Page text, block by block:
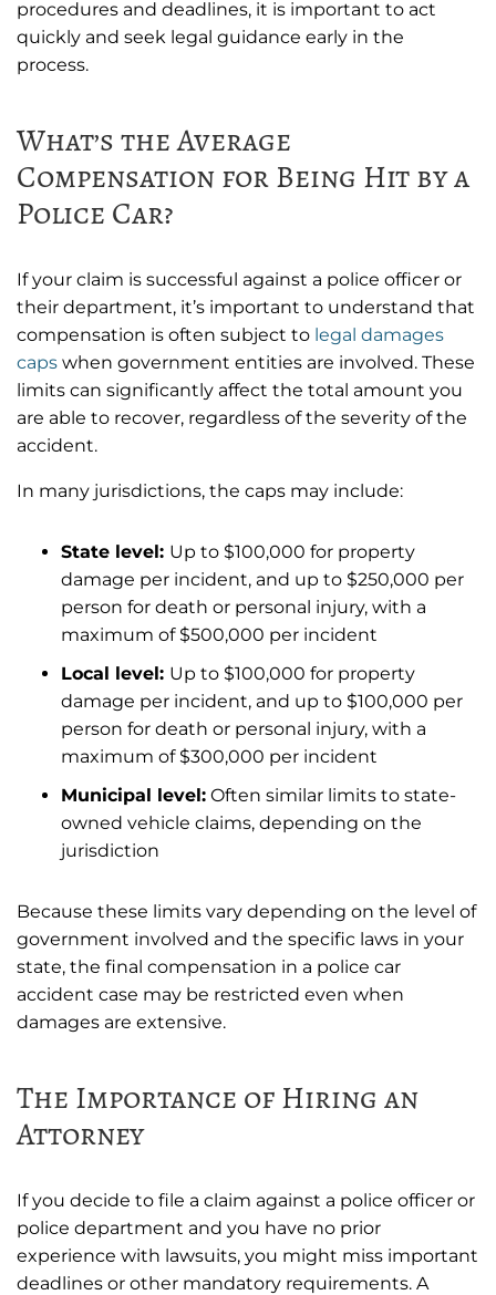
procedures and deadlines, it is important to act
quickly and seek legal guidance early in the
process.
What’s the Average
Compensation for Being Hit by a
Police Car?
If your claim is successful against a police officer or
their department, it’s important to understand that
compensation is often subject to legal damages
caps when government entities are involved. These
limits can significantly affect the total amount you
are able to recover, regardless of the severity of the
accident.
In many jurisdictions, the caps may include:
State level: Up to $100,000 for property
damage per incident, and up to $250,000 per
person for death or personal injury, with a
maximum of $500,000 per incident
Local level: Up to $100,000 for property
damage per incident, and up to $100,000 per
person for death or personal injury, with a
maximum of $300,000 per incident
Municipal level: Often similar limits to state-
owned vehicle claims, depending on the
jurisdiction
Because these limits vary depending on the level of
government involved and the specific laws in your
state, the final compensation in a police car
accident case may be restricted even when
damages are extensive.
The Importance of Hiring an
Attorney
If you decide to file a claim against a police officer or
police department and you have no prior
experience with lawsuits, you might miss important
deadlines or other mandatory requirements. A